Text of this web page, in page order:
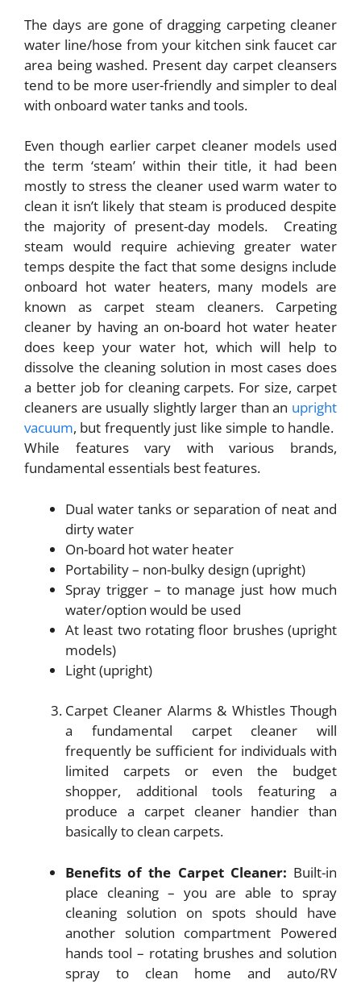
The days are gone of dragging carpeting cleaner
water line/hose from your kitchen sink faucet car
area being washed. Present day carpet cleansers
tend to be more user-friendly and simpler to deal
with onboard water tanks and tools.
Even though earlier carpet cleaner models used
the term ‘steam’ within their title, it had been
mostly to stress the cleaner used warm water to
clean it isn’t likely that steam is produced despite
the majority of present-day models. Creating
steam would require achieving greater water
temps despite the fact that some designs include
onboard hot water heaters, many models are
known as carpet steam cleaners. Carpeting
cleaner by having an on-board hot water heater
does keep your water hot, which will help to
dissolve the cleaning solution in most cases does
a better job for cleaning carpets. For size, carpet
cleaners are usually slightly larger than an upright
vacuum, but frequently just like simple to handle.
While features vary with various brands,
fundamental essentials best features.
Dual water tanks or separation of neat and
dirty water
On-board hot water heater
Portability – non-bulky design (upright)
Spray trigger – to manage just how much
water/option would be used
At least two rotating floor brushes (upright
models)
Light (upright)
Carpet Cleaner Alarms & Whistles Though
a fundamental carpet cleaner will
frequently be sufficient for individuals with
limited carpets or even the budget
shopper, additional tools featuring a
produce a carpet cleaner handier than
basically to clean carpets.
Benefits of the Carpet Cleaner: Built-in
place cleaning – you are able to spray
cleaning solution on spots should have
another solution compartment Powered
hands tool – rotating brushes and solution
spray to clean home and auto/RV